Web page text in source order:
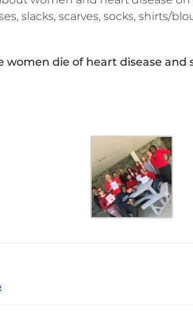
slacks, scarves, socks, shirts/
women die of heart disease and